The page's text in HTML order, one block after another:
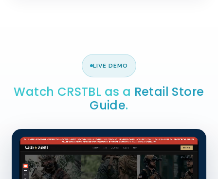
LIVE DEMO
Watch CRSTBL as a Retail Store
Guide.